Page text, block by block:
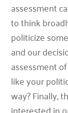
assessment
to think
politicize
and our
assessment
like your
way? Finally,